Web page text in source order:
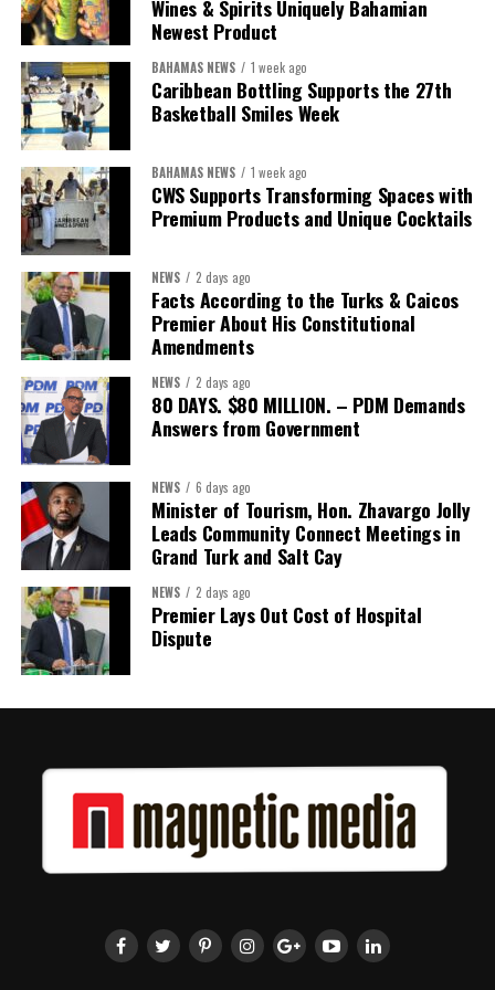
worthy of the trust that people place in it,” he said.
While Misick did not elaborate on what“resolving the
concession” will involve, he said the objective is to replace what
he described as an unsustainable arrangement with a healthcare
system that is“publicly accountable, financially sound and
built on a foundation that will last.”
Editor’s Note:
This report is based on Premier Washington
Misick’s statement to the House of Assembly on Friday, July 31,
2026. The Government has indicated that a supporting paper
detailing the history, financial figures and legal decisions
surrounding the hospital concession will be tabled in the House of
Assembly.
Share this:
Twitter Facebook
Wines & Spirits Uniquely Bahamian
Newest Product
BAHAMAS NEWS 1 week ago
Caribbean Bottling Supports the 27th
Basketball Smiles Week
BAHAMAS NEWS 1 week ago
CWS Supports Transforming Spaces with
Premium Products and Unique Cocktails
NEWS 2 days ago
Facts According to the Turks & Caicos
Premier About His Constitutional
Amendments
NEWS 2 days ago
80 DAYS. $80 MILLION. – PDM Demands
Answers from Government
NEWS 6 days ago
Minister of Tourism, Hon. Zhavargo Jolly
Leads Community Connect Meetings in
Grand Turk and Salt Cay
NEWS 2 days ago
Premier Lays Out Cost of Hospital
Dispute